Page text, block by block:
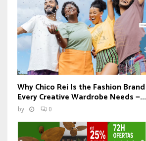
Why Chico Rei Is the Fashion Brand
Every Creative Wardrobe Needs —...
by 0